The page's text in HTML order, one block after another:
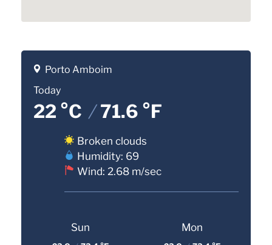
Porto Amboim
Today
22 °C /71.6 °F
Broken clouds
Humidity: 69
Wind: 2.68 m/sec
Sun Mon